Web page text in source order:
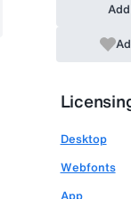
Desktop
Webfonts